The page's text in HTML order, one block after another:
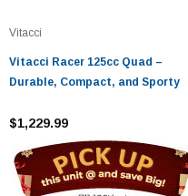
Vitacci
Vitacci Racer 125cc Quad –
Durable, Compact, and Sporty
$1,229.99